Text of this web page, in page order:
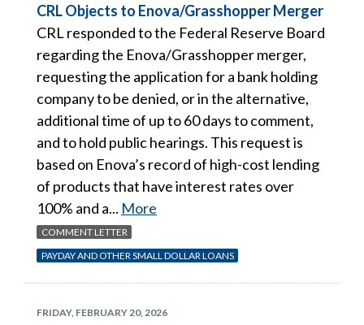
CRL Objects to Enova/Grasshopper Merger
CRL responded to the Federal Reserve Board
regarding the Enova/Grasshopper merger,
requesting the application for a bank holding
company to be denied, or in the alternative,
additional time of up to 60 days to comment,
and to hold public hearings. This request is
based on Enova’s record of high-cost lending
of products that have interest rates over
100% and a... More
COMMENT LETTER
PAYDAY AND OTHER SMALL DOLLAR LOANS
FRIDAY, FEBRUARY 20, 2026